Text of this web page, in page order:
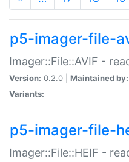
p5-imager-file-
Imager::File::AVIF -
Version: 0.2.0 | Maintained by:
Variants:
p5-imager-file-
Imager::File::HEIF -